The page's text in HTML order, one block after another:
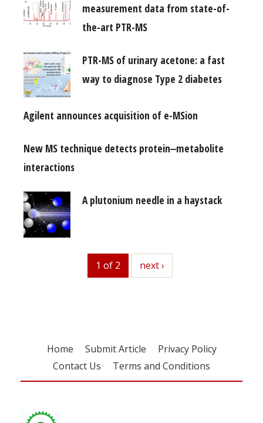
measurement data from state-of-
the-art PTR-MS
PTR-MS of urinary acetone: a fast
way to diagnose Type 2 diabetes
Agilent announces acquisition of e-MSion
New MS technique detects protein‒metabolite
interactions
A plutonium needle in a haystack
1 of 2 next
next ›
Home Submit Article
Privacy Policy
Contact Us
Terms and Conditions